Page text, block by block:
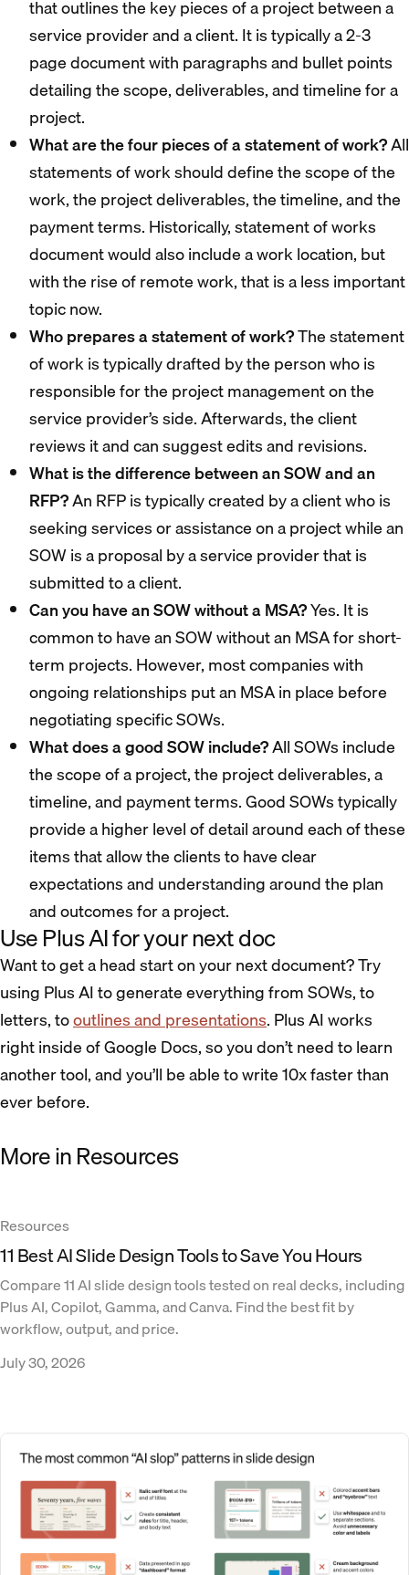
that outlines the key pieces of a project between a
service provider and a client. It is typically a 2-3
page document with paragraphs and bullet points
detailing the scope, deliverables, and timeline for a
project.
What are the four pieces of a statement of work?All
statements of work should define the scope of the
work, the project deliverables, the timeline, and the
payment terms. Historically, statement of works
document would also include a work location, but
with the rise of remote work, that is a less important
topic now.
Who prepares a statement of work?The statement
of work is typically drafted by the person who is
responsible for the project management on the
service provider’s side. Afterwards, the client
reviews it and can suggest edits and revisions.
What is the difference between an SOW and an
RFP?An RFP is typically created by a client who is
seeking services or assistance on a project while an
SOW is a proposal by a service provider that is
submitted to a client.
Can you have an SOW without a MSA?Yes. It is
common to have an SOW without an MSA for short-
term projects. However, most companies with
ongoing relationships put an MSA in place before
negotiating specific SOWs.
What does a good SOW include?All SOWs include
the scope of a project, the project deliverables, a
timeline, and payment terms. Good SOWs typically
provide a higher level of detail around each of these
items that allow the clients to have clear
expectations and understanding around the plan
and outcomes for a project.
Use Plus AI for your next doc
Want to get a head start on your next document? Try
using Plus AI to generate everything from SOWs, to
letters, tooutlines and presentations. Plus AI works
right inside of Google Docs, so you don’t need to learn
another tool, and you’ll be able to write 10x faster than
ever before.
More in Resources
Resources
11 Best AI Slide Design Tools to Save You Hours
Compare 11 AI slide design tools tested on real decks, including
Plus AI, Copilot, Gamma, and Canva. Find the best fit by
workflow, output, and price.
July 30, 2026